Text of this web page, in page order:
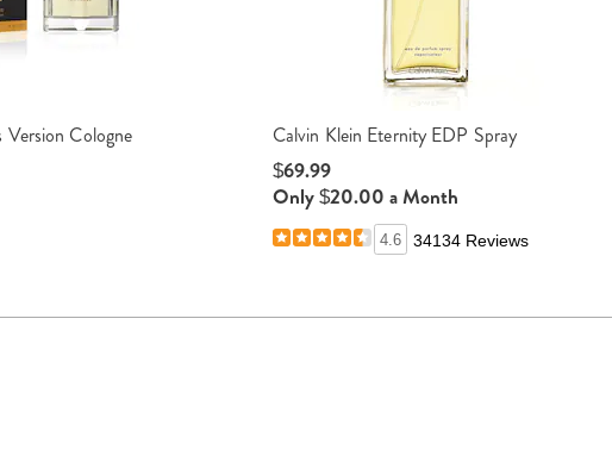
Cologne
Calvin Klein Eternity EDP Spray
$69.99
Only $20.00 a Month
4.6 34134 Reviews